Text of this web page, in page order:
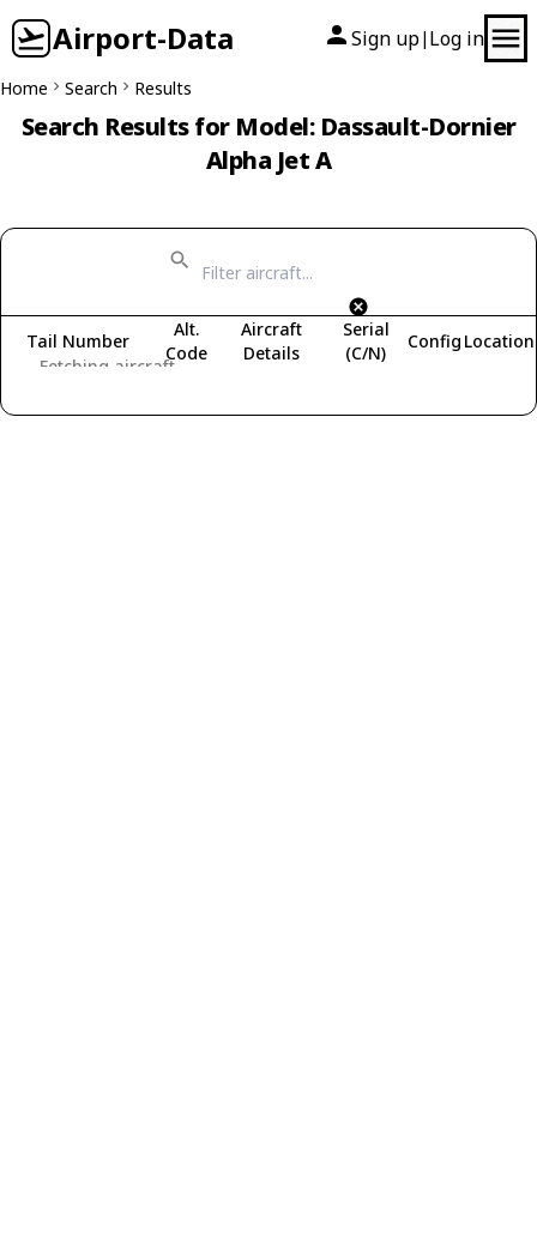
Airport-Data Sign up| Log in
Home Search Results
Search Results for Model: Dassault-Dornier
Alpha Jet A
Fetching aircraft...
Tail Number
Alt.
Code
Aircraft
Details
Serial
(C/N)
Config Location